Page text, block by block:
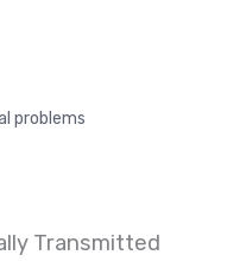
problems
Transmitted